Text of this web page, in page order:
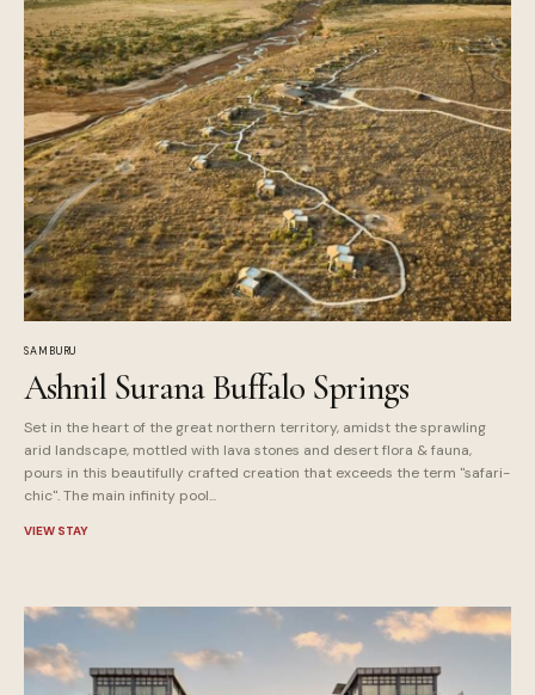
SAMBURU
Ashnil Surana Buffalo Springs
Set in the heart of the great northern territory, amidst the sprawling
arid landscape, mottled with lava stones and desert flora & fauna,
pours in this beautifully crafted creation that exceeds the term "safari-
chic". The main infinity pool...
VIEW STAY